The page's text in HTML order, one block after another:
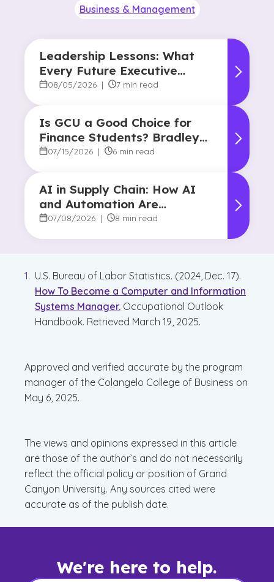
Business & Management
Leadership Lessons: What
Every Future Executive
Should Know About
08/05/2026 | 7 min read
Is GCU a Good Choice for
Finance Students? Bradley
Robertson’s Story
07/15/2026 | 6 min read
AI in Supply Chain: How AI
and Automation Are
Reshaping Decision-Making
07/08/2026 | 8 min read
U.S. Bureau of Labor Statistics. (2024, Dec. 17).
How To Become a Computer and Information
Systems Manager. Occupational Outlook
Handbook. Retrieved March 19, 2025.
Approved and verified accurate by the program
manager of the Colangelo College of Business on
May 6, 2025.
The views and opinions expressed in this article
are those of the author’s and do not necessarily
reflect the official policy or position of Grand
Canyon University. Any sources cited were
accurate as of the publish date.
We're here to help.